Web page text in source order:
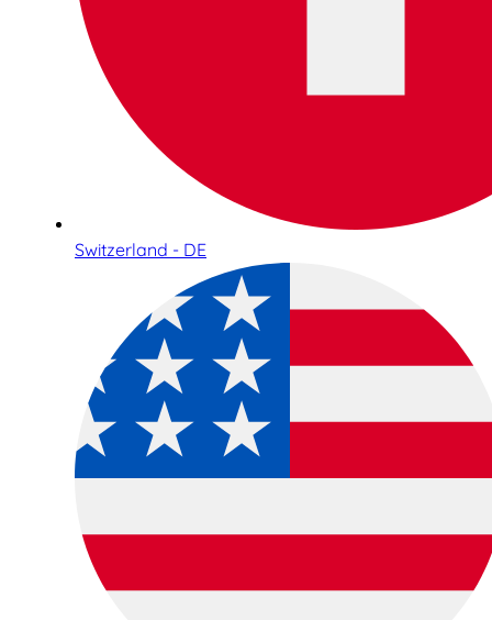
Switzerland - DE